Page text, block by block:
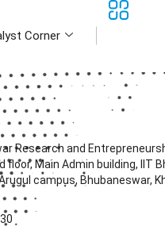
Corner
Research and
floor, Main Admin building, IIT
campus, Bhubaneswar,